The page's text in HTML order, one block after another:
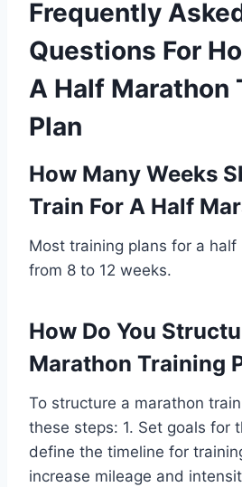
Frequently
Questions For
A Half Marathon
Plan
How Many Weeks
Train For A Half
Most training plans for a half
from 8 to 12 weeks.
How Do You
Marathon Training
To structure a marathon
these steps: 1. Set goals for
define the timeline for
increase mileage and